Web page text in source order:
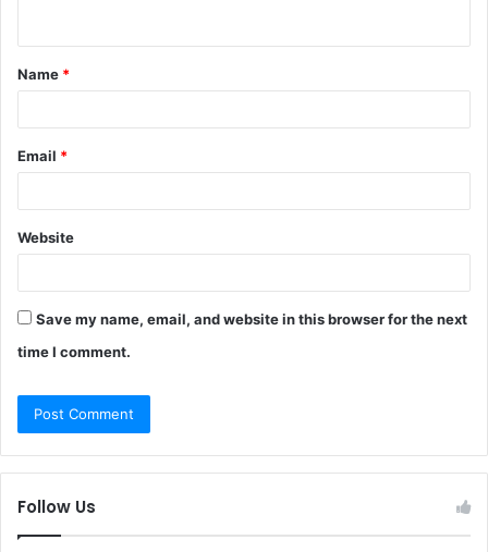
t
*
Name *
Email *
Website
Save my name, email, and website in this browser for the next
time I comment.
Follow Us